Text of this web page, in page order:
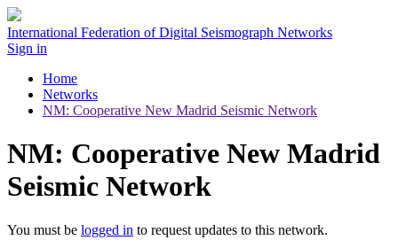
International Federation of Digital Seismograph Networks
Sign in
Home
Networks
NM: Cooperative New Madrid Seismic Network
NM: Cooperative New Madrid
Seismic Network
You must be logged in to request updates to this network.